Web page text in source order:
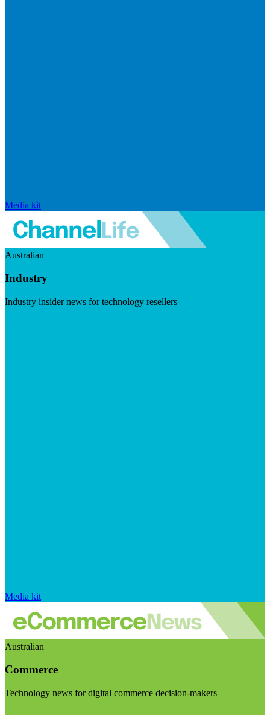
Media kit
Australian
Industry
Industry insider news for technology resellers
Media kit
Australian
Commerce
Technology news for digital commerce decision-makers